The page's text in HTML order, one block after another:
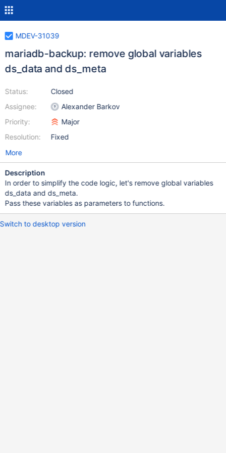
MDEV-31039
mariadb-backup: remove global variables
ds_data and ds_meta
Status:
Assignee:
Priority:
Resolution:
Closed
Alexander Barkov
Major
Fixed
More
Description
In order to simplify the code logic, let's remove global variables
ds_data and ds_meta.
Pass these variables as parameters to functions.
Switch to desktop version